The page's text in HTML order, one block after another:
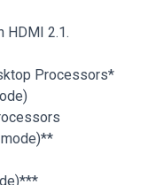
HDMI 2.1.
Processors*